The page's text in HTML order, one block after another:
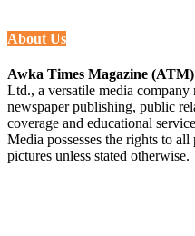
About Us
Awka Times Magazine (ATM)
Ltd., a versatile media company
newspaper publishing, public
coverage and educational
Media possesses the rights to
pictures unless stated otherwise.